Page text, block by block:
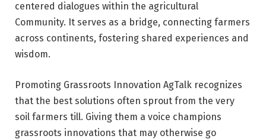
centered dialogues within the agricultural
Community. It serves as a bridge, connecting farmers
across continents, fostering shared experiences and
wisdom.
Promoting Grassroots Innovation AgTalk recognizes
that the best solutions often sprout from the very
soil farmers till. Giving them a voice champions
grassroots innovations that may otherwise go